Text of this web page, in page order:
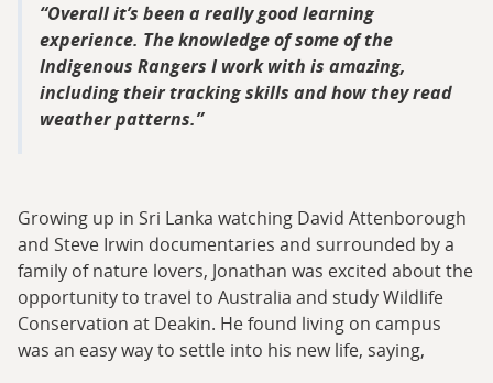
Overall it’s been a really good learning
experience. The knowledge of some of the
Indigenous Rangers I work with is amazing,
including their tracking skills and how they read
weather patterns.
Growing up in Sri Lanka watching David Attenborough
and Steve Irwin documentaries and surrounded by a
family of nature lovers, Jonathan was excited about the
opportunity to travel to Australia and study Wildlife
Conservation at Deakin. He found living on campus
was an easy way to settle into his new life, saying,